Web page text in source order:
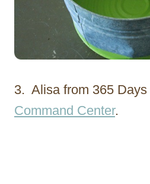
3. Alisa from 365
Command Center.